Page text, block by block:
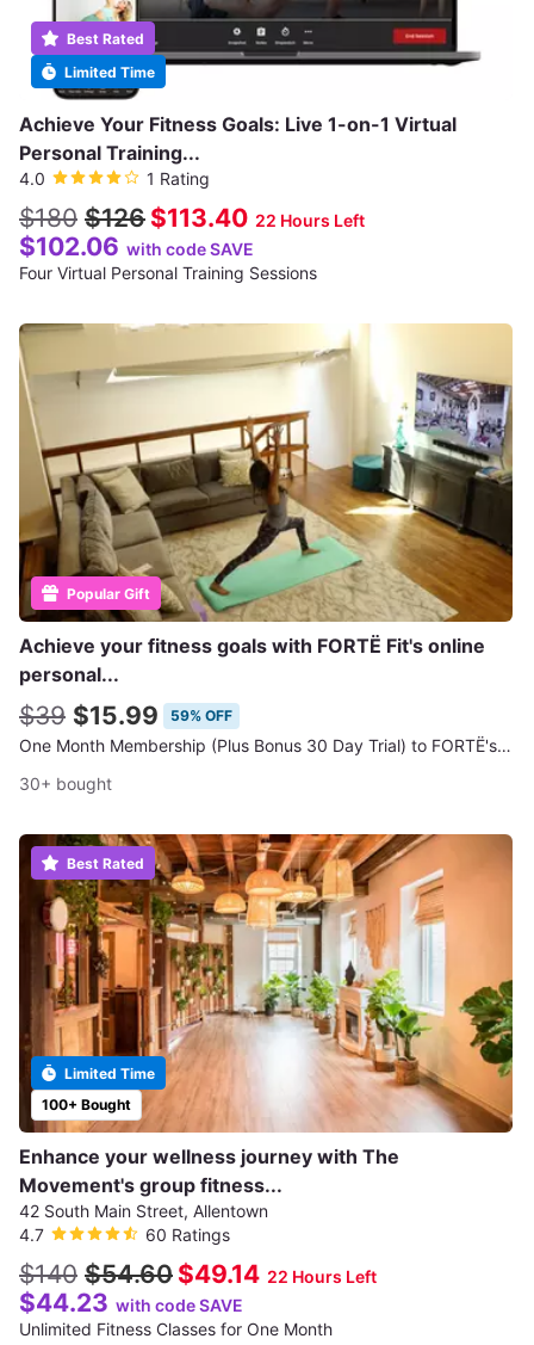
Limited Time
Best Rated
Achieve Your Fitness Goals: Live 1-on-1 Virtual
Personal Training...
4.0 1 Rating
$180 $126 $113.40 22 Hours Left
$102.06 with code SAVE
Four Virtual Personal Training Sessions
Popular Gift
Achieve your fitness goals with FORTË Fit's online
personal...
$39 $15.99 59% OFF
One Month Membership (Plus Bonus 30 Day Trial) to FORTË's Online Workout Classes
30+ bought
100+ Bought
Limited Time
Best Rated
Enhance your wellness journey with The
Movement's group fitness...
42 South Main Street, Allentown
4.7
60 Ratings
$140 $54.60 $49.14 22 Hours Left
$44.23 with code SAVE
Unlimited Fitness Classes for One Month